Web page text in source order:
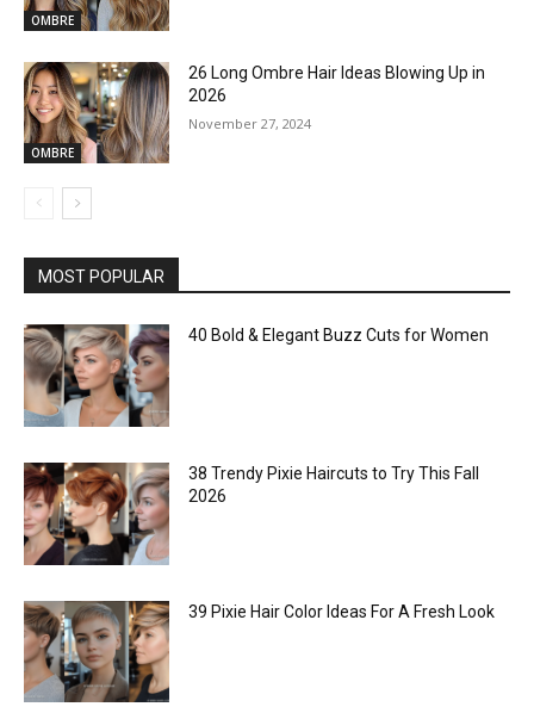
OMBRE
OMBRE
26 Long Ombre Hair Ideas Blowing Up in
2026
November 27, 2024
MOST POPULAR
40 Bold & Elegant Buzz Cuts for Women
38 Trendy Pixie Haircuts to Try This Fall
2026
39 Pixie Hair Color Ideas For A Fresh Look